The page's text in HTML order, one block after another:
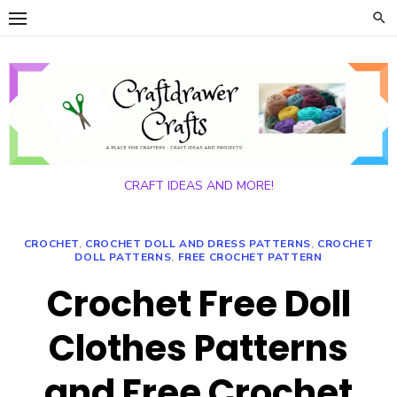
Skip
content
CRAFT IDEAS AND MORE!
CROCHET, CROCHET DOLL AND DRESS PATTERNS, CROCHET
DOLL PATTERNS, FREE CROCHET PATTERN
Crochet Free Doll
Clothes Patterns